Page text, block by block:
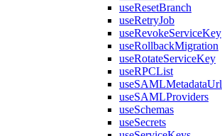
useResetBranch
useRetryJob
useRevokeServiceKey
useRollbackMigration
useRotateServiceKey
useRPCList
useSAMLMetadataUrl
useSAMLProviders
useSchemas
useSecrets